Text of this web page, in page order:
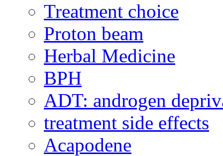
Treatment choice
Proton beam
Herbal Medicine
BPH
ADT: androgen
treatment side effects
Acapodene